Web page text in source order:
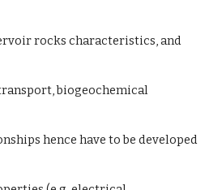
rocks characteristics, and
biogeochemical
hence have to be developed